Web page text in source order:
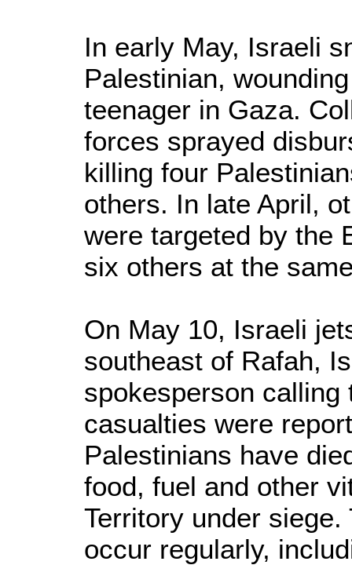
In early May, Israeli
Palestinian,
teenager in Gaza.
forces sprayed
killing four
others. In late April,
were targeted by the
six others at the
On May 10, Israeli
southeast of Rafah,
spokesperson
casualties were
Palestinians have
food, fuel and other
Territory under
occur regularly,